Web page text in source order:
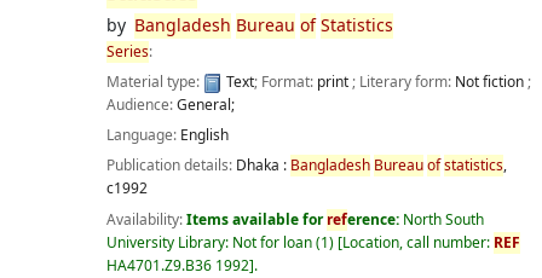
by Bangladesh Bureau ofStatistics
Series:
Material type:
Text; Format: print; Literary form: Not fiction;
Audience:General;
Language: English
Publication details: Dhaka : Bangladesh Bureauofstatistics,
c1992
Availability:Items available forreference: North South
University Library: Not for loan(1) Location, call number: REF
HA4701.Z9.B36 1992 .